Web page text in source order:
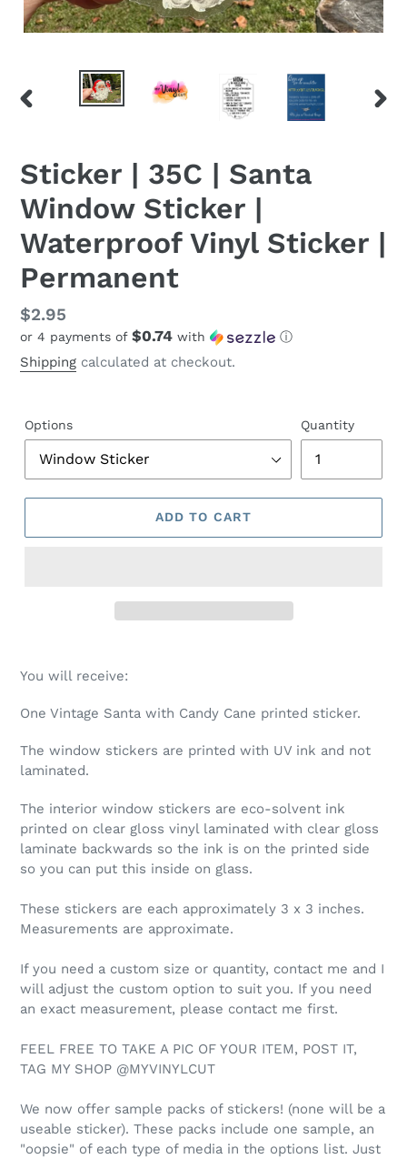
Sticker | 35C | Santa
Window Sticker |
Waterproof Vinyl Sticker |
Permanent
Regular
price
$2.95
or 4 payments of $0.74 with ⓘ
Shipping calculated at checkout.
Options Quantity
ADD TO CART
You will receive:
One Vintage Santa with Candy Cane printed sticker.
The window stickers are printed with UV ink and not
laminated.
The interior window stickers are eco-solvent ink
printed on clear gloss vinyl laminated with clear gloss
laminate backwards so the ink is on the printed side
so you can put this inside on glass.
These stickers are each approximately 3 x 3 inches.
Measurements are approximate.
If you need a custom size or quantity, contact me and I
will adjust the custom option to suit you. If you need
an exact measurement, please contact me first.
FEEL FREE TO TAKE A PIC OF YOUR ITEM, POST IT,
TAG MY SHOP @MYVINYLCUT
We now offer sample packs of stickers! (none will be a
useable sticker). These packs include one sample, an
"oopsie" of each type of media in the options list. Just